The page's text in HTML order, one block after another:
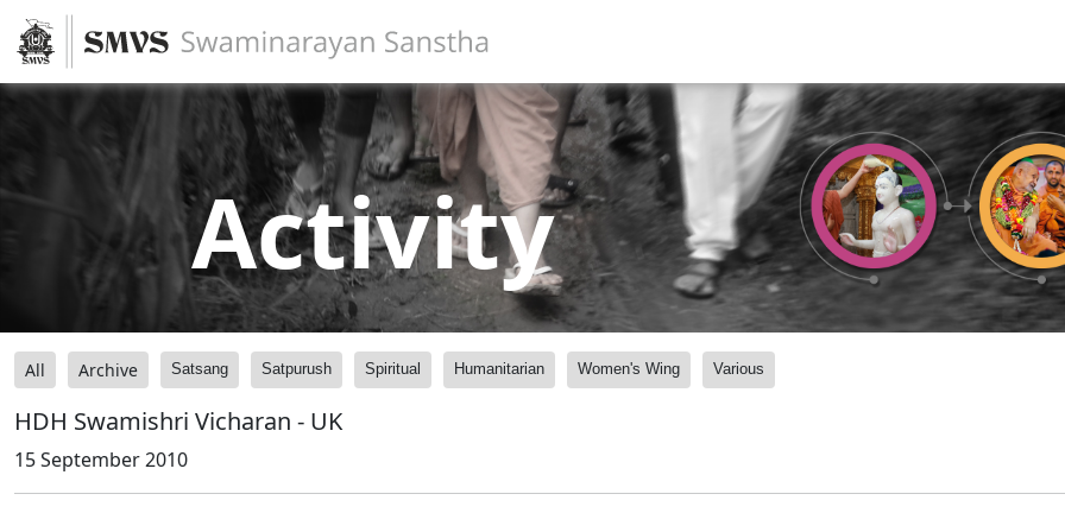
Activity
All Archive Satsang Satpurush Spiritual Humanitarian Women's Wing Various
HDH Swamishri Vicharan - UK
15 September 2010